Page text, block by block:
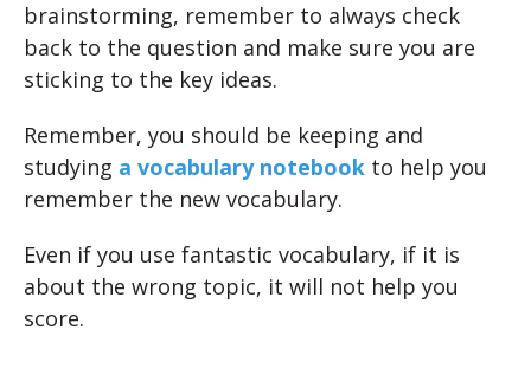
brainstorming, remember to always check
back to the question and make sure you are
sticking to the key ideas.
Remember, you should be keeping and
studying a vocabulary notebook to help you
remember the new vocabulary.
Even if you use fantastic vocabulary, if it is
about the wrong topic, it will not help you
score.